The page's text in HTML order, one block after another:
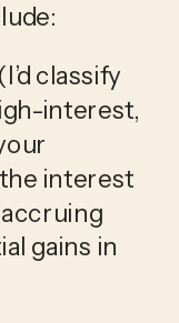
(I’d classify
interest,
interest
gains in